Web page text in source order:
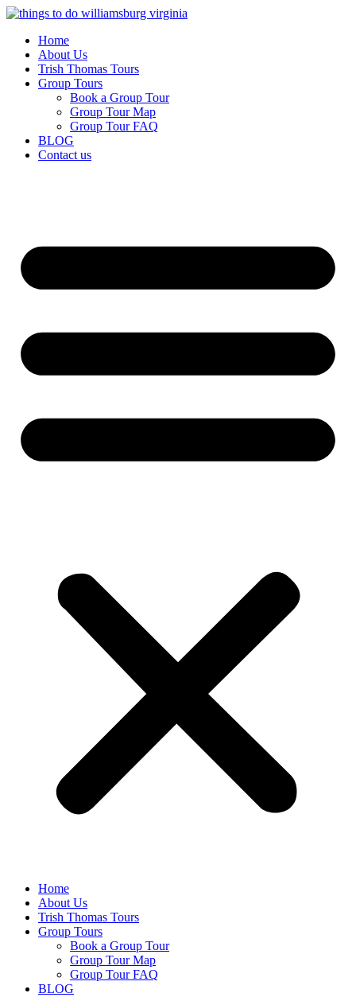
Skip
contentHome
About Us
Trish Thomas Tours
Group Tours
Book a Group Tour
Group Tour Map
Group Tour FAQ
BLOG
Contact us
Home
About Us
Trish Thomas Tours
Group Tours
Book a Group Tour
Group Tour Map
Group Tour FAQ
BLOG